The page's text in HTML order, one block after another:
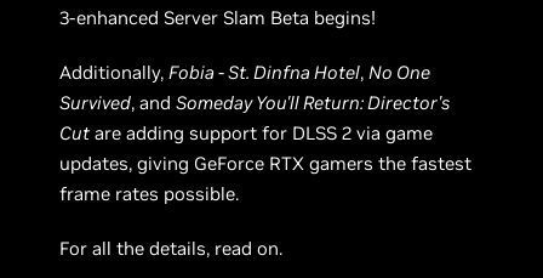
3-enhanced Server Slam Beta begins!
Additionally,Fobia - St. Dinfna Hotel,No One
Survived, andSomeday You'll Return: Director's
Cut are adding support for DLSS 2 via game
updates, giving GeForce RTX gamers the fastest
frame rates possible.
For all the details, read on.